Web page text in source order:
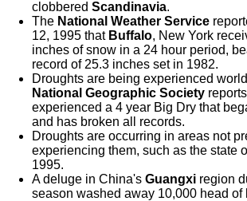
clobbered Scandinavia.
The National Weather Service
12, 1995 that Buffalo, New York
inches of snow in a 24 hour period,
record of 25.3 inches set in 1982.
Droughts are being experienced
National Geographic Society
experienced a 4 year Big Dry that
and has broken all records.
Droughts are occurring in areas not
experiencing them, such as the state
1995.
A deluge in China's Guangxi region
season washed away 10,000 head of